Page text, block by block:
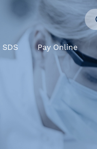
SDS Pay Online